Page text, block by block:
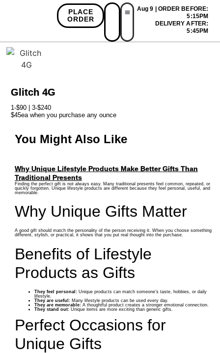
PLACE
ORDER
Aug 9 | ORDER BEFORE:
5:15PM
DELIVERY AFTER:
5:45PM
Glitch 4G
1-$90 | 3-$240
$45ea when you purchase any ounce
You Might Also Like
Why Unique Lifestyle Products Make Better Gifts Than
Traditional Presents
Finding the perfect gift is not always easy. Many traditional presents feel common, repeated, or
quickly forgotten. Unique lifestyle products are different because they feel personal, useful, and
memorable.
Why Unique Gifts Matter
A good gift should match the personality of the person receiving it. When you choose something
different, stylish, or practical, it shows that you put real thought into the purchase.
Benefits of Lifestyle
Products as Gifts
They feel personal: Unique products can match someone’s taste, hobbies, or daily
lifestyle.
They are useful: Many lifestyle products can be used every day.
They are memorable: A thoughtful product creates a stronger emotional connection.
They stand out: Unique items are more exciting than generic gifts.
Perfect Occasions for
Unique Gifts